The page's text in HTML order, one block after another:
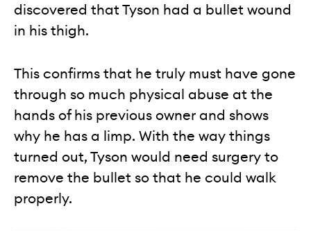
discovered that Tyson had a bullet wound
in his thigh.
This confirms that he truly must have gone
through so much physical abuse at the
hands of his previous owner and shows
why he has a limp. With the way things
turned out, Tyson would need surgery to
remove the bullet so that he could walk
properly.